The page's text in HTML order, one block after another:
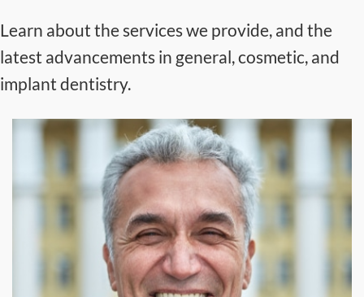
Learn about the services we provide, and the
latest advancements in general, cosmetic, and
implant dentistry.